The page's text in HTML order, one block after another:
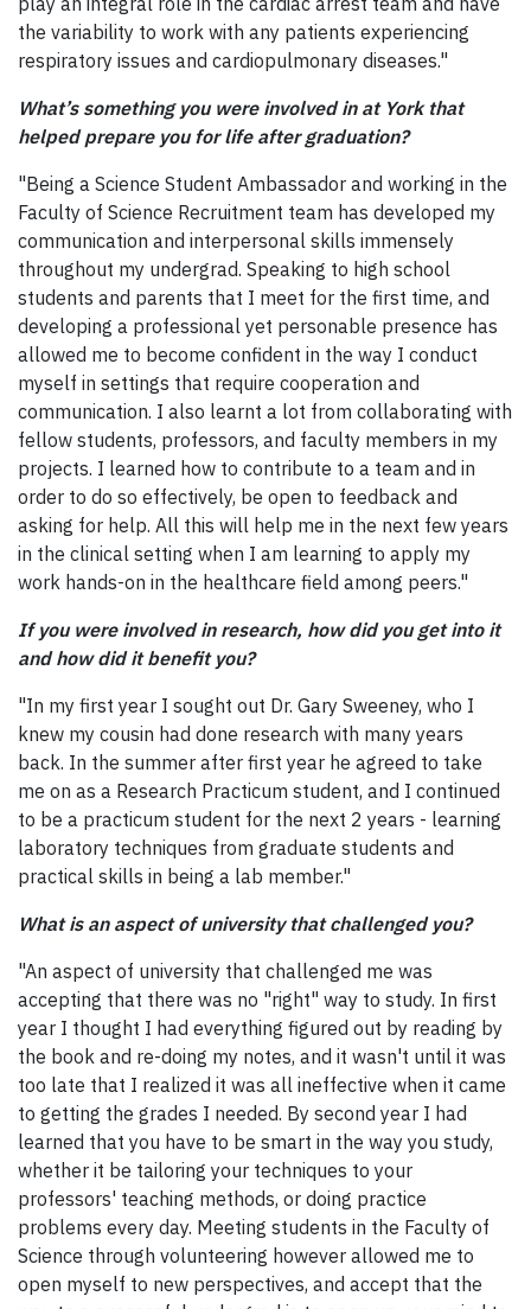
the variability to work with any patients experiencing
respiratory issues and cardiopulmonary diseases."
What’s something you were involved in at York that
helped prepare you for life after graduation?
"Being a Science Student Ambassador and working in the
Faculty of Science Recruitment team has developed my
communication and interpersonal skills immensely
throughout my undergrad. Speaking to high school
students and parents that I meet for the first time, and
developing a professional yet personable presence has
allowed me to become confident in the way I conduct
myself in settings that require cooperation and
communication. I also learnt a lot from collaborating with
fellow students, professors, and faculty members in my
projects. I learned how to contribute to a team and in
order to do so effectively, be open to feedback and
asking for help. All this will help me in the next few years
in the clinical setting when I am learning to apply my
work hands-on in the healthcare field among peers."
If you were involved in research, how did you get into it
and how did it benefit you?
"In my first year I sought out Dr. Gary Sweeney, who I
knew my cousin had done research with many years
back. In the summer after first year he agreed to take
me on as a Research Practicum student, and I continued
to be a practicum student for the next 2 years - learning
laboratory techniques from graduate students and
practical skills in being a lab member."
What is an aspect of university that challenged you?
"An aspect of university that challenged me was
accepting that there was no "right" way to study. In first
year I thought I had everything figured out by reading by
the book and re-doing my notes, and it wasn't until it was
too late that I realized it was all ineffective when it came
to getting the grades I needed. By second year I had
learned that you have to be smart in the way you study,
whether it be tailoring your techniques to your
professors' teaching methods, or doing practice
problems every day. Meeting students in the Faculty of
Science through volunteering however allowed me to
open myself to new perspectives, and accept that the